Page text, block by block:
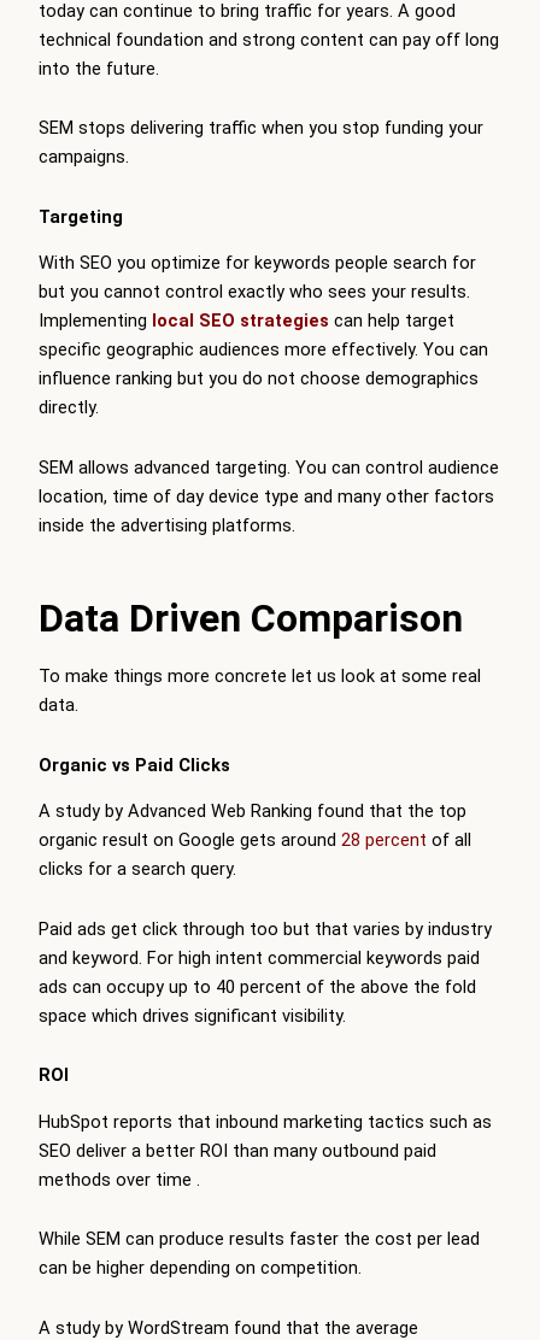
today can continue to bring traffic for years. A good
technical foundation and strong content can pay off long
into the future.
SEM stops delivering traffic when you stop funding your
campaigns.
Targeting
With SEO you optimize for keywords people search for
but you cannot control exactly who sees your results.
Implementing local SEO strategies can help target
specific geographic audiences more effectively. You can
influence ranking but you do not choose demographics
directly.
SEM allows advanced targeting. You can control audience
location, time of day device type and many other factors
inside the advertising platforms.
Data Driven Comparison
To make things more concrete let us look at some real
data.
Organic vs Paid Clicks
A study by Advanced Web Ranking found that the top
organic result on Google gets around 28 percent of all
clicks for a search query.
Paid ads get click through too but that varies by industry
and keyword. For high intent commercial keywords paid
ads can occupy up to 40 percent of the above the fold
space which drives significant visibility.
ROI
HubSpot reports that inbound marketing tactics such as
SEO deliver a better ROI than many outbound paid
methods over time
While SEM can produce results faster the cost per lead
can be higher depending on competition.
A study by WordStream found that the average